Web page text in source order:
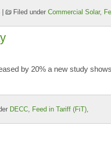
Filed under Commercial Solar,
by 20% a new study
DECC, Feed in Tariff (FiT),